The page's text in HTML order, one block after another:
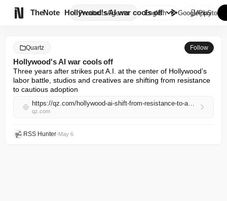
TheNote ProductsAgents
Hollywood's AI war cools off
English GooglePlay
AppStore
Quartz Follow
Hollywood's AI war cools off
Three years after strikes put A.I. at the center of Hollywood’s
labor battle, studios and creatives are shifting from resistance
to cautious adoption
https://qz.com/hollywood-ai-shift-from-resistance-to-adoption-2026
qz.com
RSS Hunter•May 6